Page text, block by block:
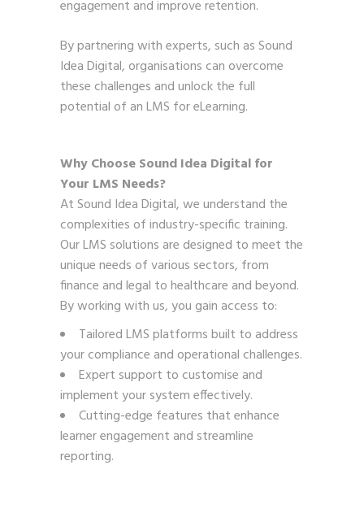
engagement and improve retention.
By partnering with experts, such as Sound
Idea Digital, organisations can overcome
these challenges and unlock the full
potential of an LMS for eLearning.
Why Choose Sound Idea Digital for
Your LMS Needs?
At Sound Idea Digital, we understand the
complexities of industry-specific training.
Our LMS solutions are designed to meet the
unique needs of various sectors, from
finance and legal to healthcare and beyond.
By working with us, you gain access to:
Tailored LMS platforms built to address
your compliance and operational challenges.
Expert support to customise and
implement your system effectively.
Cutting-edge features that enhance
learner engagement and streamline
reporting.